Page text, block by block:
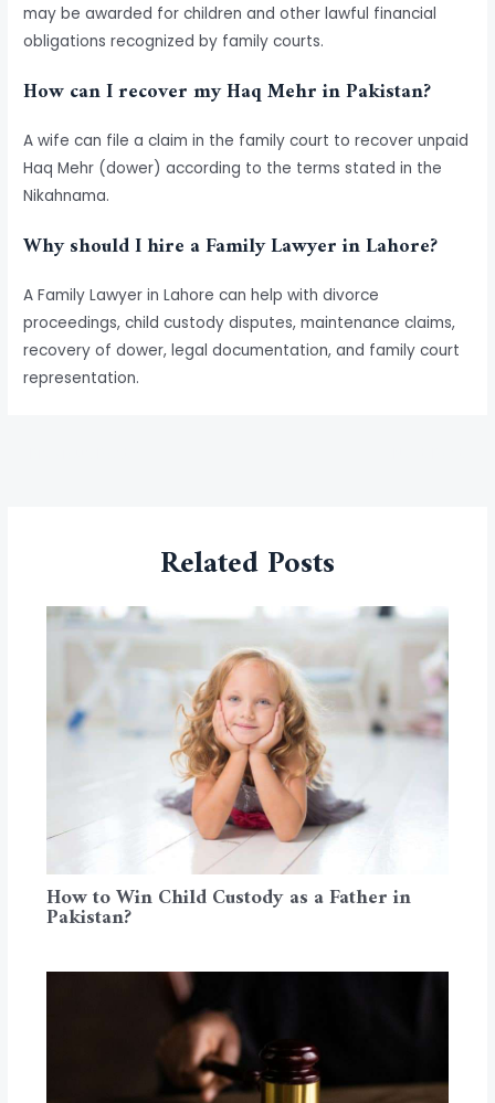
may be awarded for children and other lawful financial
obligations recognized by family courts.
How can I recover my Haq Mehr in Pakistan?
A wife can file a claim in the family court to recover unpaid
Haq Mehr (dower) according to the terms stated in the
Nikahnama.
Why should I hire a Family Lawyer in Lahore?
A Family Lawyer in Lahore can help with divorce
proceedings, child custody disputes, maintenance claims,
recovery of dower, legal documentation, and family court
representation.
Related Posts
How to Win Child Custody as a Father in
Pakistan?